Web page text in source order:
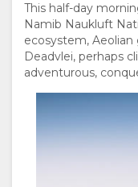
ABOUT
US
This half-day
Namib Naukluft
ecosystem, Aeolian
Deadvlei, perhaps
adventurous,